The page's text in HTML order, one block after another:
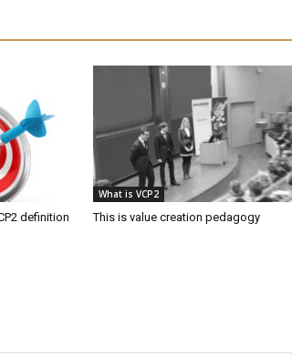
definition
What is VCP2
This is value creation pedagogy